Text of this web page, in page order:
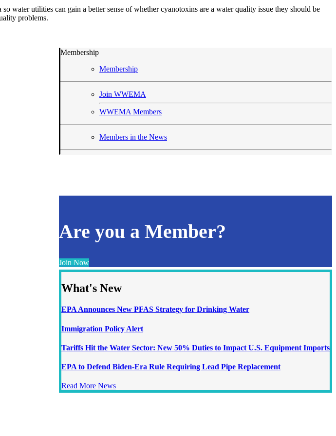
utilities can gain a better sense of whether cyanotoxins are a water quality issue they should be
problems.
Membership
Membership
Join WWEMA
WWEMA Members
Members in the News
Are you a Member?
Join Now
What's New
EPA Announces New PFAS Strategy for Drinking Water
Immigration Policy Alert
Tariffs Hit the Water Sector: New 50% Duties to Impact U.S. Equipment Imports
EPA to Defend Biden-Era Rule Requiring Lead Pipe Replacement
Read More News